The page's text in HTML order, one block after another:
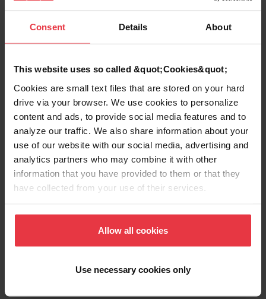
Consent Details About
This website uses so called &quot;Cookies&quot;
Cookies are small text files that are stored on your hard
drive via your browser. We use cookies to personalize
content and ads, to provide social media features and to
analyze our traffic. We also share information about your
use of our website with our social media, advertising and
analytics partners who may combine it with other
information that you have provided to them or that they
have collected from your use of their services.
Allow all cookies
Use necessary cookies only
Technical Drawing
Product
Functionalities